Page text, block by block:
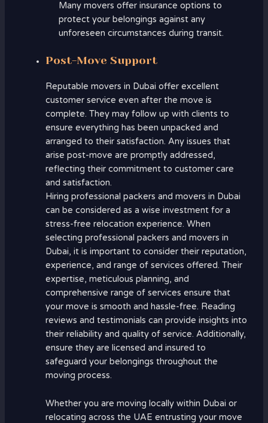
Many movers offer insurance options to
protect your belongings against any
unforeseen circumstances during transit.
Post-Move Support
Reputable movers in Dubai offer excellent
customer service even after the move is
complete. They may follow up with clients to
ensure everything has been unpacked and
arranged to their satisfaction. Any issues that
arise post-move are promptly addressed,
reflecting their commitment to customer care
and satisfaction.
Hiring professional packers and movers in Dubai
can be considered as a wise investment for a
stress-free relocation experience. When
selecting professional packers and movers in
Dubai, it is important to consider their reputation,
experience, and range of services offered. Their
expertise, meticulous planning, and
comprehensive range of services ensure that
your move is smooth and hassle-free. Reading
reviews and testimonials can provide insights into
their reliability and quality of service. Additionally,
ensure they are licensed and insured to
safeguard your belongings throughout the
moving process.
Whether you are moving locally within Dubai or
relocating across the UAE entrusting your move